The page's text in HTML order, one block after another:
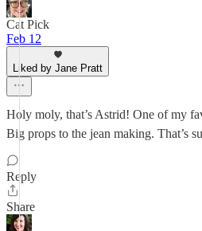
Cat Pick
Feb 12
Liked by Jane Pratt
Holy moly, that’s Astrid! One of my
Big props to the jean making. That’s
Reply
Share